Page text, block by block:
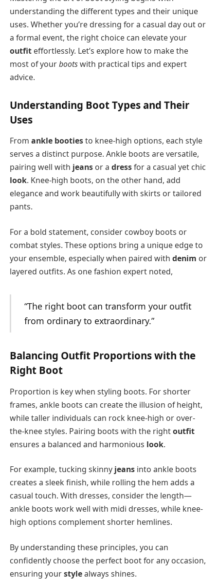
understanding the different types and their unique
uses. Whether you’re dressing for a casual day out or
a formal event, the right choice can elevate your
outfit effortlessly. Let’s explore how to make the
most of yourbootswith practical tips and expert
advice.
Understanding Boot Types and Their
Uses
From ankle bootiesto knee-high options, each style
serves a distinct purpose. Ankle boots are versatile,
pairing well with jeans or a dressfor a casual yet chic
look. Knee-high boots, on the other hand, add
elegance and work beautifully with skirts or tailored
pants.
For a bold statement, consider cowboy boots or
combat styles. These options bring a unique edge to
your ensemble, especially when paired with denim or
layered outfits. As one fashion expert noted,
“The right boot can transform your outfit
from ordinary to extraordinary.”
Balancing Outfit Proportions with the
Right Boot
Proportion is key when styling boots. For shorter
frames, ankle boots can create the illusion of height,
while taller individuals can rock knee-high or over-
the-knee styles. Pairing boots with the rightoutfit
ensures a balanced and harmonious look.
For example, tucking skinny jeans into ankle boots
creates a sleek finish, while rolling the hem adds a
casual touch. With dresses, consider the length—
ankle boots work well with midi dresses, while knee-
high options complement shorter hemlines.
By understanding these principles, you can
confidently choose the perfect boot for any occasion,
ensuring yourstylealways shines.